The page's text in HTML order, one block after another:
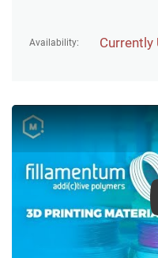
Availability: Currently